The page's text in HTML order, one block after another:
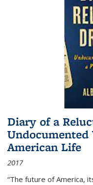
Diary of a
Undocumented
American Life
2017
“The future of America,